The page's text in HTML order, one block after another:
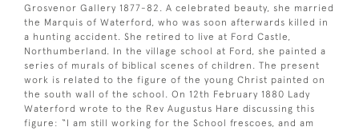
Grosvenor Gallery 1877-82. A celebrated beauty, she married
the Marquis of Waterford, who was soon afterwards killed in
a hunting accident. She retired to live at Ford Castle,
Northumberland. In the village school at Ford, she painted a
series of murals of biblical scenes of children. The present
work is related to the figure of the young Christ painted on
the south wall of the school. On 12th February 1880 Lady
Waterford wrote to the Rev Augustus Hare discussing this
figure: “I am still working for the School frescoes, and am